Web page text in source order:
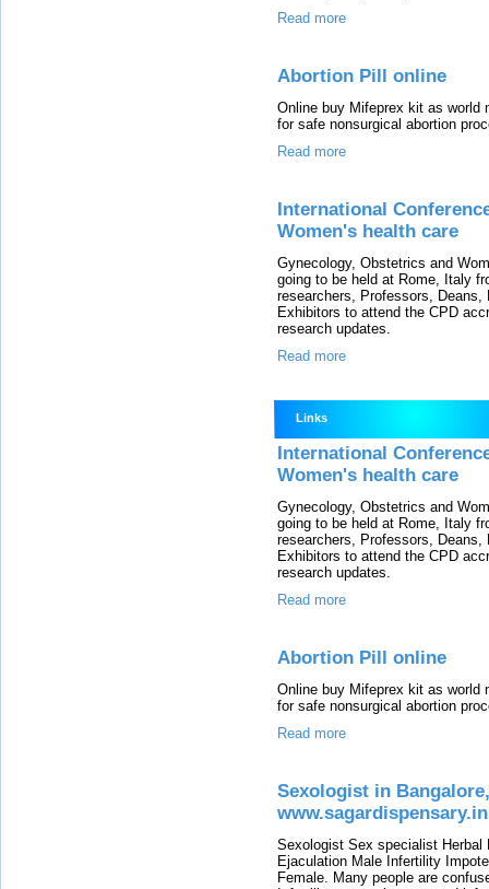
Read more
Abortion Pill online
Online buy Mifeprex kit as world
for safe nonsurgical abortion
Read more
International
Women's health care
Gynecology, Obstetrics and
going to be held at Rome, Italy
researchers, Professors,
Exhibitors to attend the CPD
research updates.
Read more
Links
International
Women's health care
Gynecology, Obstetrics and
going to be held at Rome, Italy
researchers, Professors,
Exhibitors to attend the CPD
research updates.
Read more
Abortion Pill online
Online buy Mifeprex kit as world
for safe nonsurgical abortion
Read more
Sexologist in
www.sagardispensary.in
Sexologist Sex specialist
Ejaculation Male Infertility
Female. Many people are